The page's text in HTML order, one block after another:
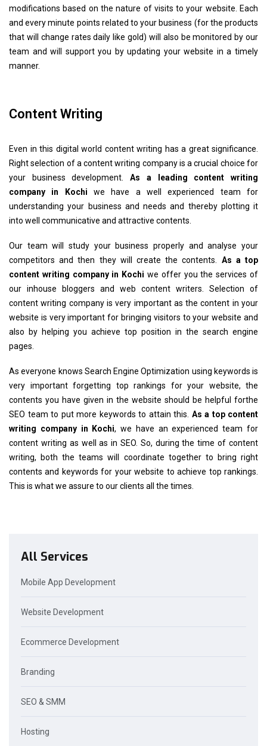
All Services
Mobile App Development
Website Development
Ecommerce Development
Branding
SEO & SMM
Hosting
modifications based on the nature of visits to your website. Each
and every minute points related to your business (for the products
that will change rates daily like gold) will also be monitored by our
team and will support you by updating your website in a timely
manner.
Content Writing
Even in this digital world content writing has a great significance.
Right selection of a content writing company is a crucial choice for
your business development.As a leading content writing
company in Kochi we have a well experienced team for
understanding your business and needs and thereby plotting it
into well communicative and attractive contents.
Our team will study your business properly and analyse your
competitors and then they will create the contents. As a top
content writing company in Kochi we offer you the services of
our inhouse bloggers and web content writers. Selection of
content writing company is very important as the content in your
website is very important for bringing visitors to your website and
also by helping you achieve top position in the search engine
pages.
As everyone knows Search Engine Optimization using keywords is
very important forgetting top rankings for your website, the
contents you have given in the website should be helpful forthe
SEO team to put more keywords to attain this. As a top content
writing company in Kochi, we have an experienced team for
content writing as well as in SEO. So, during the time of content
writing, both the teams will coordinate together to bring right
contents and keywords for your website to achieve top rankings.
This is what we assure to our clients all the times.